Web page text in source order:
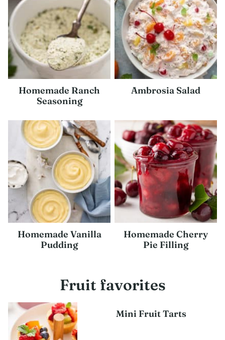
Homemade Ranch
Seasoning
Ambrosia Salad
Homemade Vanilla
Pudding
Homemade Cherry
Pie Filling
Fruit favorites
Mini Fruit Tarts